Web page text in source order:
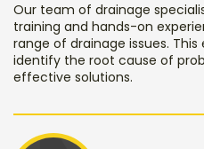
Our team of drainage
training and hands-on
range of drainage issues.
identify the root cause of
effective solutions.